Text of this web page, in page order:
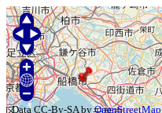
Data CC-By-SA byOpenStreetMap